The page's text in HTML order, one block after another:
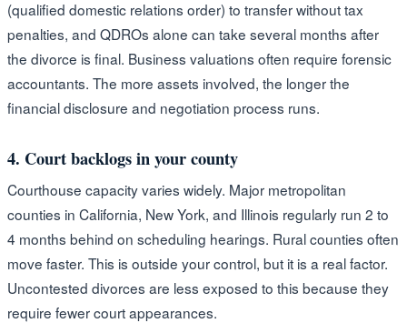
(qualified domestic relations order) to transfer without tax
penalties, and QDROs alone can take several months after
the divorce is final. Business valuations often require forensic
accountants. The more assets involved, the longer the
financial disclosure and negotiation process runs.
4. Court backlogs in your county
Courthouse capacity varies widely. Major metropolitan
counties in California, New York, and Illinois regularly run 2 to
4 months behind on scheduling hearings. Rural counties often
move faster. This is outside your control, but it is a real factor.
Uncontested divorces are less exposed to this because they
require fewer court appearances.